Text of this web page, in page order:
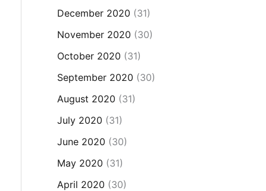
December 2020 (31)
November 2020 (30)
October 2020 (31)
September 2020 (30)
August 2020 (31)
July 2020 (31)
June 2020 (30)
May 2020 (31)
April 2020 (30)